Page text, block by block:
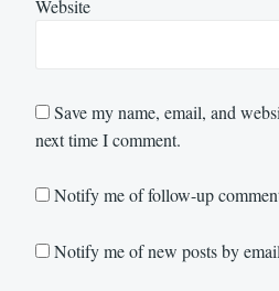
Website
Save my name, email, and
next time I comment.
Notify me of follow-up
Notify me of new posts by